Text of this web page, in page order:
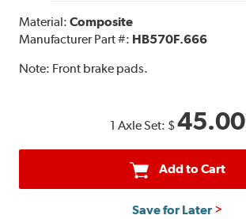
Material:Composite
Manufacturer Part #: HB570F.666
Note: Front brake pads.
1 Axle Set: $45.00
Add to Cart
Save for Later